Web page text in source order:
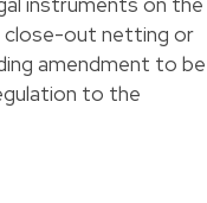
close-out netting or
amendment to be
to the